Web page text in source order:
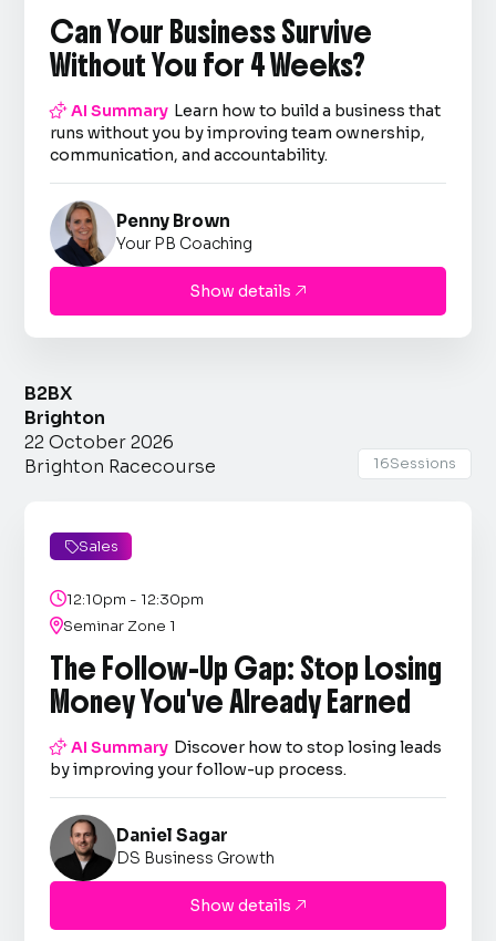
Can Your Business Survive
Without You for 4 Weeks?
AI Summary Learn how to build a business that
runs without you by improving team ownership,
communication, and accountability.
Penny Brown
Your PB Coaching
Show details 
B2BX
Brighton
22 October 2026
Brighton Racecourse
16Sessions
Sales
12:10pm - 12:30pm
Seminar Zone 1
The Follow-Up Gap: Stop Losing
Money You've Already Earned
AI Summary Discover how to stop losing leads
by improving your follow-up process.
Daniel Sagar
DS Business Growth
Show details 